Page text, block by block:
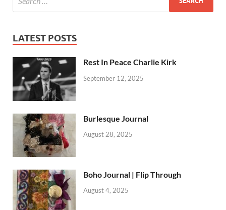
LATEST POSTS
Rest In Peace Charlie Kirk
September 12, 2025
Burlesque Journal
August 28, 2025
Boho Journal | Flip Through
August 4, 2025